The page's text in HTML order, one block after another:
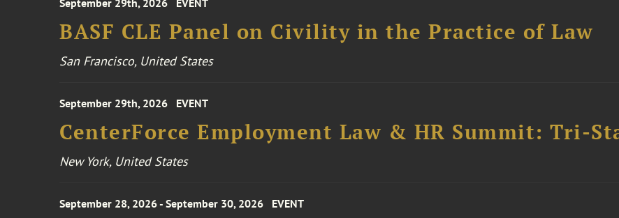
September 29th, 2026 EVENT
BASF CLE Panel on Civility in the Practice of Law
San Francisco, United States
September 29th, 2026 EVENT
CenterForce Employment Law & HR Summit: Tri-
New York, United States
September 28, 2026 - September 30, 2026 EVENT